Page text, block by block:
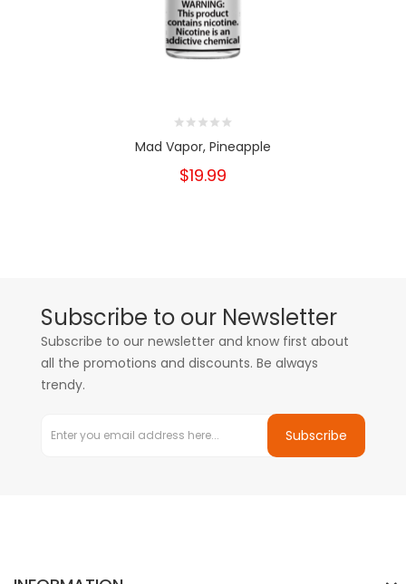
Mad Vapor, Pineapple
$19.99
Subscribe to our Newsletter
Subscribe to our newsletter and know first about
all the promotions and discounts. Be always
trendy.
Subscribe